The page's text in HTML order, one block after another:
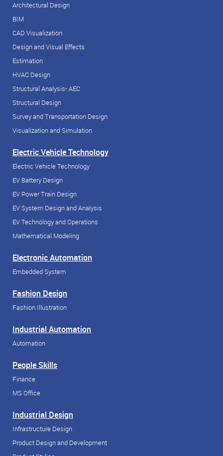
Architectural Design
BIM
CAD Visualization
Design and Visual Effects
Estimation
HVAC Design
Structural Analysis- AEC
Structural Design
Survey and Transportation Design
Visualization and Simulation
Electric Vehicle Technology
Electric Vehicle Technology
EV Battery Design
EV Power Train Design
EV System Design and Analysis
EV Technology and Operations
Mathematical Modeling
Electronic Automation
Embedded System
Fashion Design
Fashion Illustration
Industrial Automation
Automation
People Skills
Finance
MS Office
Industrial Design
Infrastructure Design
Product Design and Development